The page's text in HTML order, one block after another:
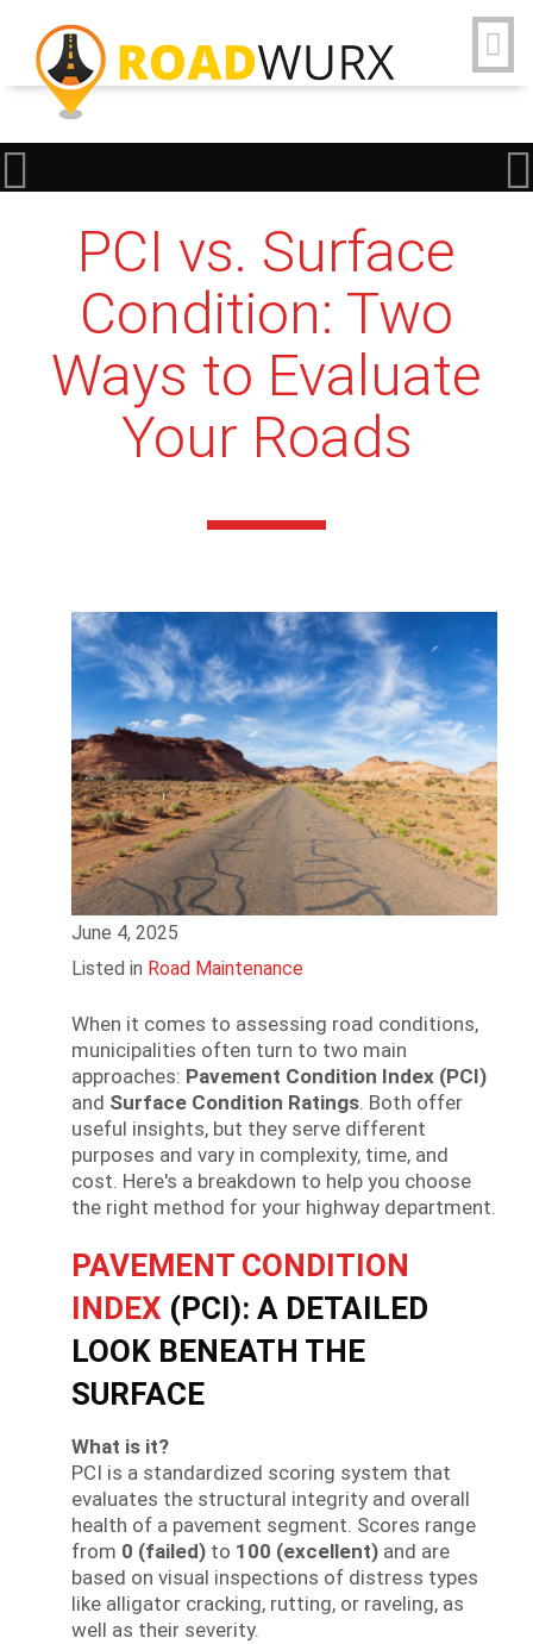
PCI vs. Surface
Condition: Two
Ways to Evaluate
Your Roads
June 4, 2025
Listed in Road Maintenance
When it comes to assessing road conditions,
municipalities often turn to two main
approaches: Pavement Condition Index (PCI)
and Surface Condition Ratings. Both offer
useful insights, but they serve different
purposes and vary in complexity, time, and
cost. Here's a breakdown to help you choose
the right method for your highway department.
PAVEMENT CONDITION
INDEX (PCI): A DETAILED
LOOK BENEATH THE
SURFACE
What is it?
PCI is a standardized scoring system that
evaluates the structural integrity and overall
health of a pavement segment. Scores range
from 0 (failed) to 100 (excellent) and are
based on visual inspections of distress types
like alligator cracking, rutting, or raveling, as
well as their severity.